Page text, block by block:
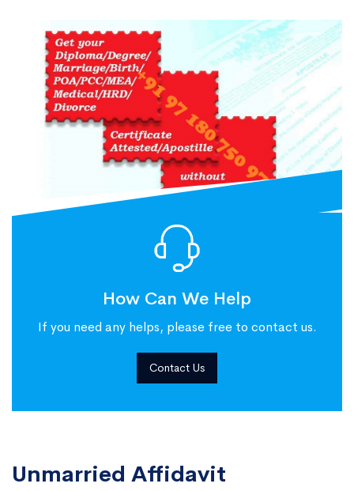
How Can We Help
If you need any helps, please free to contact us.
Contact Us
Unmarried Affidavit